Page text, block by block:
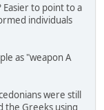
to point to a
individuals
as "weapon A
were still
the Greeks using